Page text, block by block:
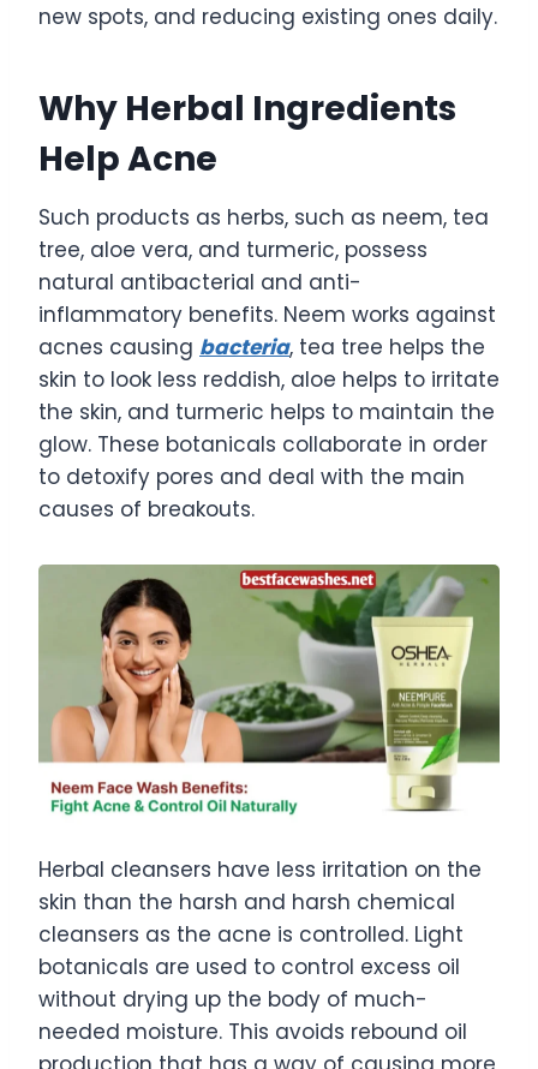
new spots, and reducing existing ones daily.
Why Herbal Ingredients
Help Acne
Such products as herbs, such as neem, tea
tree, aloe vera, and turmeric, possess
natural antibacterial and anti-
inflammatory benefits. Neem works against
acnes causing bacteria, tea tree helps the
skin to look less reddish, aloe helps to irritate
the skin, and turmeric helps to maintain the
glow. These botanicals collaborate in order
to detoxify pores and deal with the main
causes of breakouts.
Herbal cleansers have less irritation on the
skin than the harsh and harsh chemical
cleansers as the acne is controlled. Light
botanicals are used to control excess oil
without drying up the body of much-
needed moisture. This avoids rebound oil